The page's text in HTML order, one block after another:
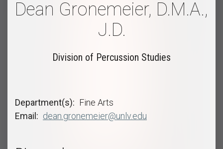
Dean Gronemeier, D.M.A.,
J.D.
Division of Percussion Studies
Department(s)
Fine Arts
Email
dean.gronemeier@unlv.edu